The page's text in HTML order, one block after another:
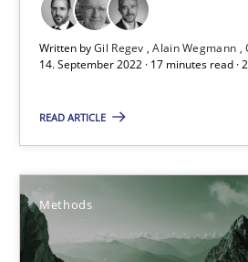
Written byGil Regev Alain Wegmann
14. September 2022 · 17 minutes read ·
READ ARTICLE
Methods
Opinions Cross-discipline
Gil Regev
Alain Wegmann
14.09.2022